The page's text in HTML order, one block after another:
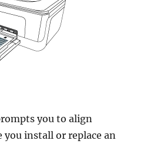
you to align
install or replace an